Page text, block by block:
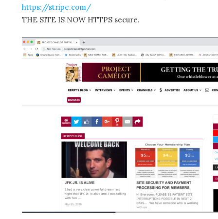
https://stripe.com/
THE SITE IS NOW HTTPS secure.